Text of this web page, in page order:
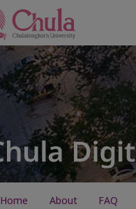
Home About FAQ